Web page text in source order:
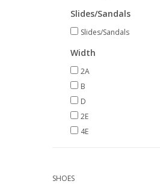
Slides/Sandals
Slides/Sandals
Width
2A
B
D
2E
4E
SHOES